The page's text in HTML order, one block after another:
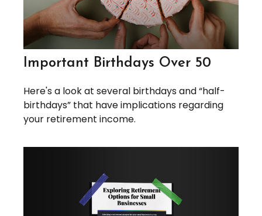
Important Birthdays Over 50
Here's a look at several birthdays and “half-
birthdays” that have implications regarding
your retirement income.